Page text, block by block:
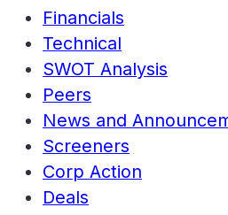
Financials
Technical
SWOT Analysis
Peers
News and
Screeners
Corp Action
Deals